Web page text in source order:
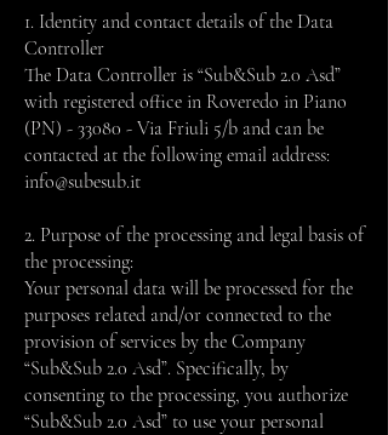
1. Identity and contact details of the Data
Controller
The Data Controller is “Sub&Sub 2.0 Asd”
with registered office in Roveredo in Piano
(PN) - 33080 - Via Friuli 5/b and can be
contacted at the following email address:
info@subesub.it
2. Purpose of the processing and legal basis of
the processing:
Your personal data will be processed for the
purposes related and/or connected to the
provision of services by the Company
“Sub&Sub 2.0 Asd”. Specifically, by
consenting to the processing, you authorize
“Sub&Sub 2.0 Asd” to use your personal